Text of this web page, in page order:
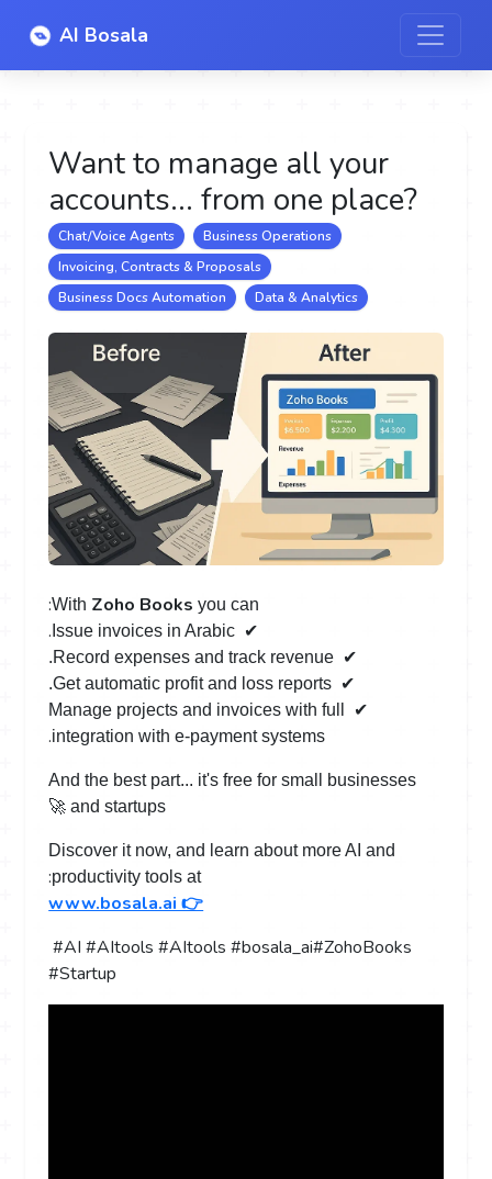
AI Bosala
Want to manage all your
accounts... from one place?
Chat/Voice Agents
Business Operations
Invoicing, Contracts & Proposals
Business Docs Automation
Data & Analytics
With Zoho Books you can
:
️ ✔
Issue invoices in Arabic
.
️ ✔
Record expenses and track revenue
.
️ ✔
Get automatic profit and loss reports
.
️ ✔
Manage projects and invoices with full
integration with e-payment systems
.
And the best part... it's free for small businesses
and startups
🚀
Discover it now, and learn about more AI and
productivity tools at
:
www.bosala.ai 👉
#ZohoBooks
#AI #AItools #AItools #bosala_ai
#Startup